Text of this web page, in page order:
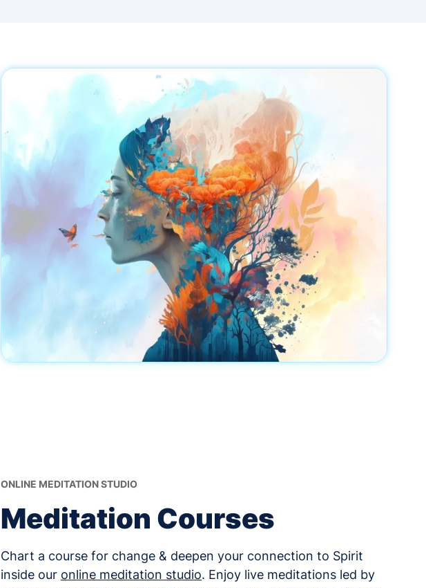
ONLINE MEDITATION STUDIO
Meditation Courses
Chart a course for change & deepen your connection to Spirit
inside our online meditation studio. Enjoy live meditations led by